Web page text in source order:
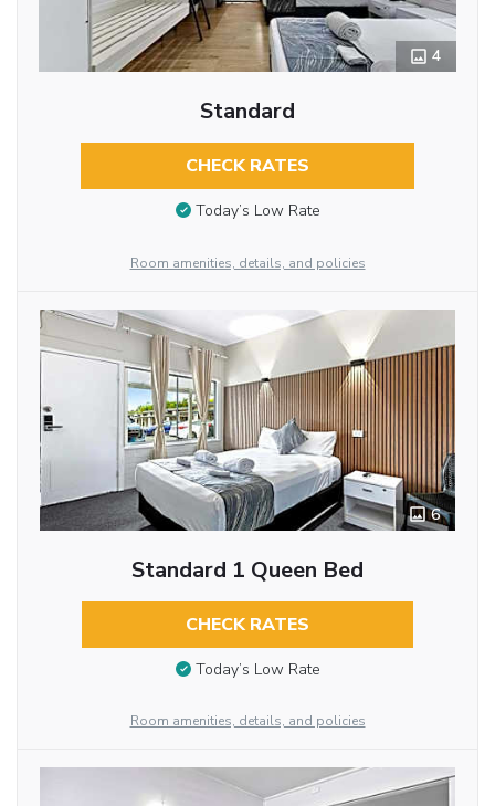
4
Standard
CHECK RATES
Today’s Low Rate
Room amenities, details, and policies
6
Standard 1 Queen Bed
CHECK RATES
Today’s Low Rate
Room amenities, details, and policies